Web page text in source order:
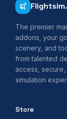
The premier
addons, your
scenery, and
from talented
access,
simulation
Store